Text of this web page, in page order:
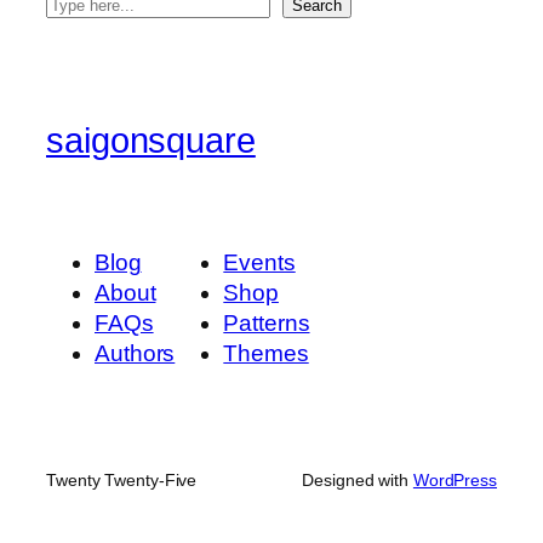
S
c
h
Search
saigonsquare
Blog
About
FAQs
Authors
Events
Shop
Patterns
Themes
Twenty Twenty-Five Designed with WordPress